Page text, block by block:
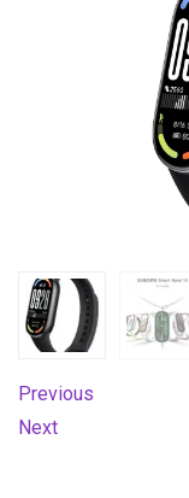
Previous
Next